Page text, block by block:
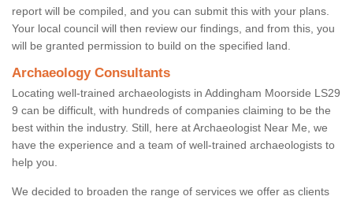
report will be compiled, and you can submit this with your plans.
Your local council will then review our findings, and from this, you
will be granted permission to build on the specified land.
Archaeology Consultants
Locating well-trained archaeologists in Addingham Moorside LS29
9 can be difficult, with hundreds of companies claiming to be the
best within the industry. Still, here at Archaeologist Near Me, we
have the experience and a team of well-trained archaeologists to
help you.
We decided to broaden the range of services we offer as clients